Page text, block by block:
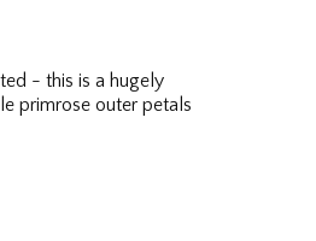
- this is a hugely
primrose outer petals